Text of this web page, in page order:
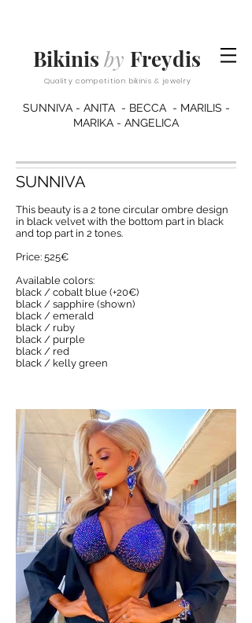
Bikinis by Freydis
Quality competition bikinis & jewelry
SUNNIVA - ANITA - BECCA - MARILIS -
MARIKA - ANGELICA
SUNNIVA
This beauty is a 2 tone circular ombre design
in black velvet with the bottom part in black
and top part in 2 tones.
Price: 525€
Available colors:
black / cobalt blue (+20€)
black / sapphire (shown)
black / emerald
black / ruby
black / purple
black / red
black / kelly green